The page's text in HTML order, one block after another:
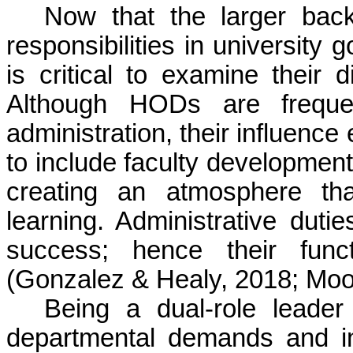
Now that the larger
responsibilities in university
is critical to examine their
Although HODs are
administration, their
to include faculty
creating an atmosphere
learning. Administrative
success; hence their
(Gonzalez & Healy, 2018;
Being a dual-role
departmental demands and